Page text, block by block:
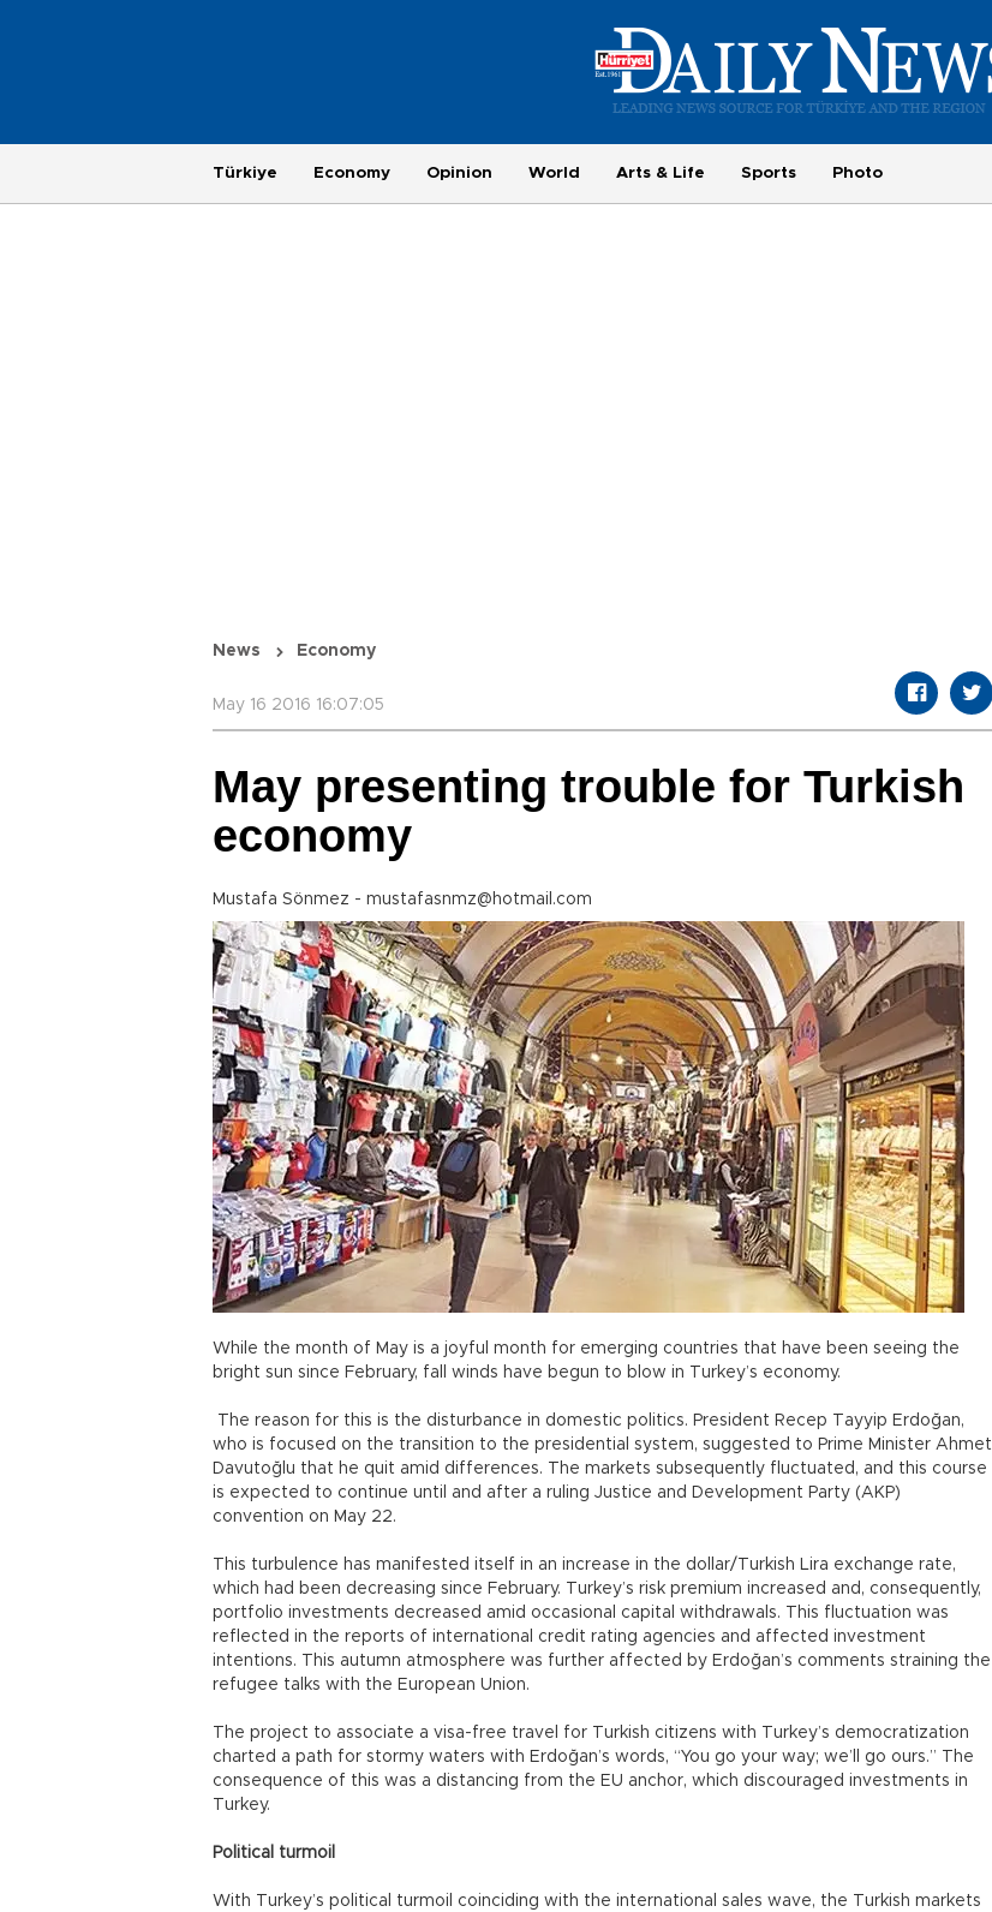
Türkiye Economy Opinion World Arts & Life Sports Photo
News Economy
May 16 2016 16:07:05
May presenting trouble for Turkish
economy
Mustafa Sönmez - mustafasnmz@hotmail.com
While the month of May is a joyful month for emerging countries that have been seeing the
bright sun since February, fall winds have begun to blow in Turkey’s economy.
The reason for this is the disturbance in domestic politics. President Recep Tayyip Erdoğan,
who is focused on the transition to the presidential system, suggested to Prime Minister Ahmet
Davutoğlu that he quit amid differences. The markets subsequently fluctuated, and this course
is expected to continue until and after a ruling Justice and Development Party (AKP)
convention on May 22.
This turbulence has manifested itself in an increase in the dollar/Turkish Lira exchange rate,
which had been decreasing since February. Turkey’s risk premium increased and, consequently,
portfolio investments decreased amid occasional capital withdrawals. This fluctuation was
reflected in the reports of international credit rating agencies and affected investment
intentions. This autumn atmosphere was further affected by Erdoğan’s comments straining the
refugee talks with the European Union.
The project to associate a visa-free travel for Turkish citizens with Turkey’s democratization
charted a path for stormy waters with Erdoğan’s words, “You go your way; we’ll go ours.” The
consequence of this was a distancing from the EU anchor, which discouraged investments in
Turkey.
Political turmoil
With Turkey’s political turmoil coinciding with the international sales wave, the Turkish markets